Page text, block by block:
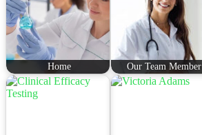
Home Our Team Member